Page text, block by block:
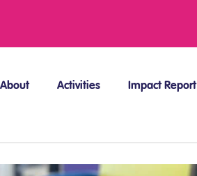
About Activities Impact Report